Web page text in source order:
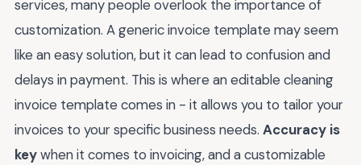
services, many people overlook the importance of
customization. A generic invoice template may seem
like an easy solution, but it can lead to confusion and
delays in payment. This is where an editable cleaning
invoice template comes in - it allows you to tailor your
invoices to your specific business needs. Accuracy is
keywhen it comes to invoicing, and a customizable